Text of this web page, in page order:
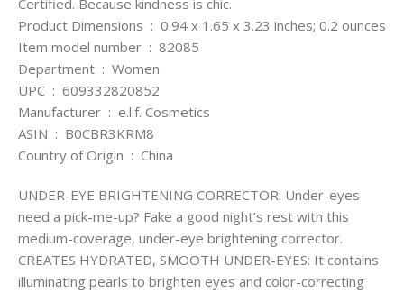
Certified. Because kindness is chic.
Product Dimensions ‏ : ‎ 0.94 x 1.65 x 3.23 inches; 0.2 ounces
Item model number ‏ : ‎ 82085
Department ‏ : ‎ Women
UPC ‏ : ‎ 609332820852
Manufacturer ‏ : ‎ e.l.f. Cosmetics
ASIN ‏ : ‎ B0CBR3KRM8
Country of Origin ‏ : ‎ China
UNDER-EYE BRIGHTENING CORRECTOR: Under-eyes
need a pick-me-up? Fake a good night’s rest with this
medium-coverage, under-eye brightening corrector.
CREATES HYDRATED, SMOOTH UNDER-EYES: It contains
illuminating pearls to brighten eyes and color-correcting